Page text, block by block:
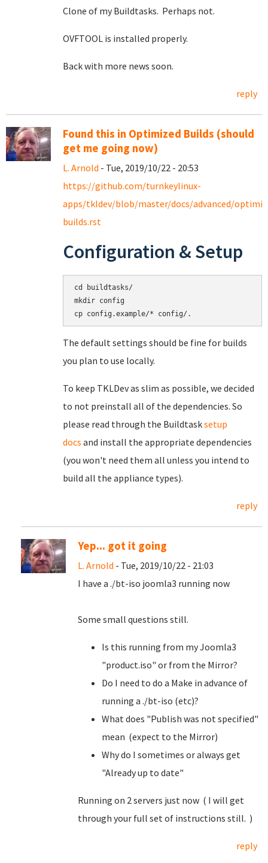
Clone of my Buildtasks. Perhaps not.
OVFTOOL is installed properly.
Back with more news soon.
reply
Found this in Optimized Builds (should
get me going now)
L. Arnold - Tue, 2019/10/22 - 20:53
https://github.com/turnkeylinux-
apps/tkldev/blob/master/docs/advanced/
builds.rst
Configuration & Setup
cd buildtasks/
mkdir config
cp config.example/* config/.
The default settings should be fine for builds
you plan to use locally.
To keep TKLDev as slim as possible, we decided
to not preinstall all of the dependencies. So
please read through the Buildtasksetup
docs and install the appropriate dependencies
(you won't need them all unless you intend to
build all the appliance types).
reply
Yep... got it going
L. Arnold - Tue, 2019/10/22 - 21:03
I have a ./bt-iso joomla3 running now
Some small questions still.
Is this running from my Joomla3
"product.iso" or from the Mirror?
Do I need to do a Make in advance of
running a ./bt-iso (etc)?
What does "Publish was not specified"
mean (expect to the Mirror)
Why do I sometimes or always get
"Already up to date"
Running on 2 servers just now ( I will get
through your full set of instructions still. )
reply